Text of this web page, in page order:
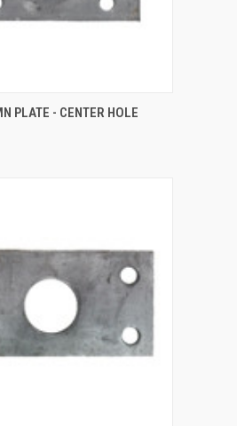
ADD TO CART
PLATE - CENTER HOLE